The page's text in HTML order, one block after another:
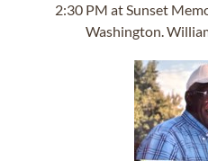
2:30 PM at Sunset
Washington.